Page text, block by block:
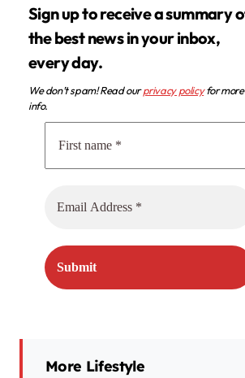
Sign up to receive a summary of
the best news in your inbox,
every day.
We don’t spam! Read ourprivacy policyfor more
info.
More Lifestyle